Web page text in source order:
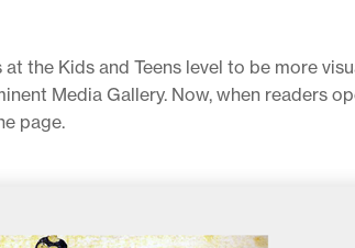
the Kids and Teens level to be more
Media Gallery. Now, when readers
page.